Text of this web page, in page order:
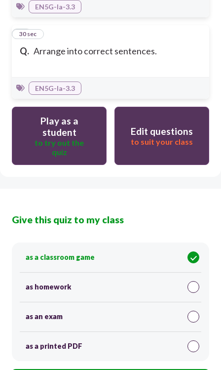
EN5G-Ia-3.3
Q. Arrange into correct sentences.
15
30 sec
EN5G-Ia-3.3
Play as a
student
to try out the
quiz
Edit questions
to suit your class
Give this quiz to my class
as a classroom game
as homework
as an exam
as a printed PDF